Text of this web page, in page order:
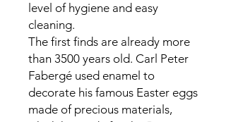
level of hygiene and easy
cleaning.
The first finds are already more
than 3500 years old. Carl Peter
Fabergé used enamel to
decorate his famous Easter eggs
made of precious materials,